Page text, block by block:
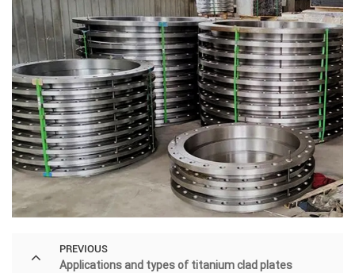
PREVIOUS
Applications and types of titanium clad plates